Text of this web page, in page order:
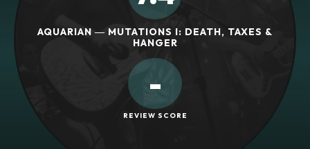
AQUARIAN ― MUTATIONS I: DEATH, TAXES &
HANGER
-
REVIEW SCORE